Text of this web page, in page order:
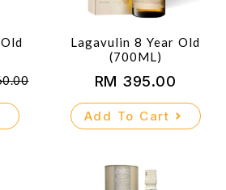
Lagavulin 8 Year Old
(700ML)
RM 395.00
Add To Cart